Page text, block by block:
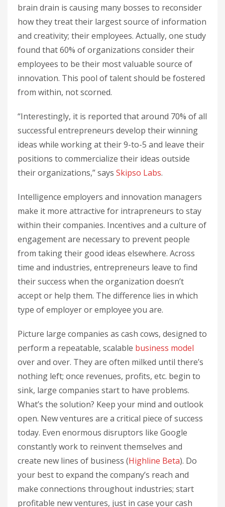
brain drain is causing many bosses to reconsider
how they treat their largest source of information
and creativity; their employees. Actually, one study
found that 60% of organizations consider their
employees to be their most valuable source of
innovation. This pool of talent should be fostered
from within, not scorned.
“Interestingly, it is reported that around 70% of all
successful entrepreneurs develop their winning
ideas while working at their 9-to-5 and leave their
positions to commercialize their ideas outside
their organizations,” says Skipso Labs.
Intelligence employers and innovation managers
make it more attractive for intrapreneurs to stay
within their companies. Incentives and a culture of
engagement are necessary to prevent people
from taking their good ideas elsewhere. Across
time and industries, entrepreneurs leave to find
their success when the organization doesn’t
accept or help them. The difference lies in which
type of employer or employee you are.
Picture large companies as cash cows, designed to
perform a repeatable, scalable business model
over and over. They are often milked until there’s
nothing left; once revenues, profits, etc. begin to
sink, large companies start to have problems.
What’s the solution? Keep your mind and outlook
open. New ventures are a critical piece of success
today. Even enormous disruptors like Google
constantly work to reinvent themselves and
create new lines of business (Highline Beta). Do
your best to expand the company’s reach and
make connections throughout industries; start
profitable new ventures, just in case your cash